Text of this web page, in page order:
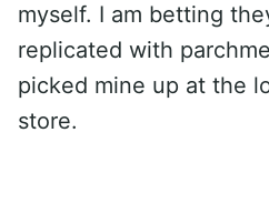
myself. I am betting
replicated with
picked mine up at the
store.